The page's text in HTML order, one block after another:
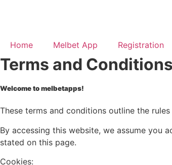
Home Melbet App Registration
Terms and Conditions
Welcome to melbetapps!
These terms and conditions outline the
By accessing this website, we assume you
stated on this page.
Cookies: